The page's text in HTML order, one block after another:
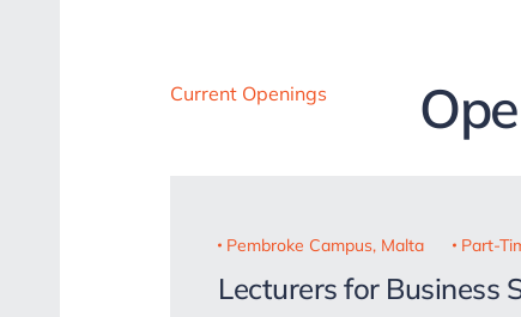
Current Openings
Pembroke Campus, Malta Part-
Lecturers for Business